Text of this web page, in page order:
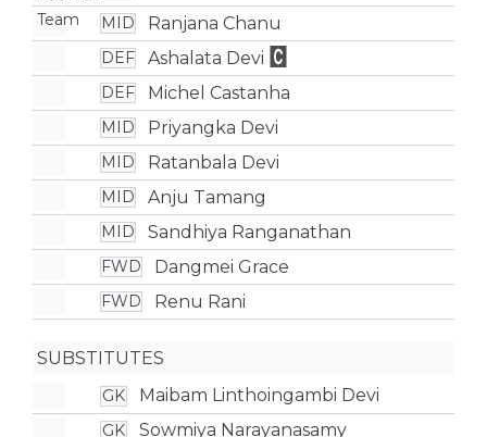
MID Ranjana Chanu
DEF Ashalata Devi
DEF Michel Castanha
MID Priyangka Devi
MID Ratanbala Devi
MID Anju Tamang
MID Sandhiya Ranganathan
FWD Dangmei Grace
FWD Renu Rani
SUBSTITUTES
GK Maibam Linthoingambi Devi
GK Sowmiya Narayanasamy